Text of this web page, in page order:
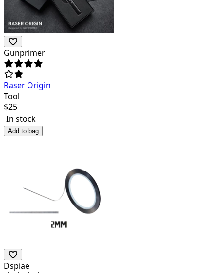
Gunprimer
Raser Origin
Tool
$25
In stock
Add to bag
Dspiae